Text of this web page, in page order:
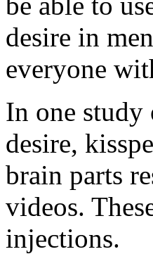
desire in
everyone
In one
desire,
brain parts
videos.
injections.